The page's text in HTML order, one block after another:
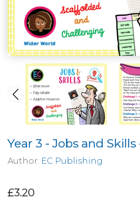
Year 3 - Jobs and Skills
Author: EC Publishing
£3.20